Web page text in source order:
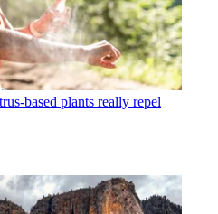
based plants really repel